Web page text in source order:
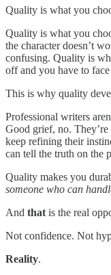
Quality is what you
Quality is what you
the character doesn’t
confusing. Quality is
off and you have to
This is why quality
Professional writers
Good grief, no.
keep refining their
can tell the truth on the
Quality makes you
someone who can
And that is the real
Not confidence. Not
Reality.